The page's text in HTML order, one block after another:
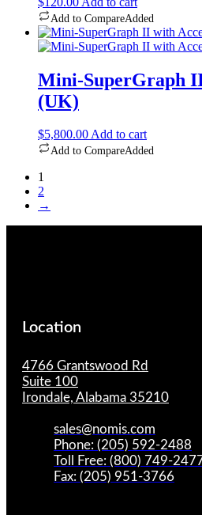
Add to CompareAdded
Mini-SuperGraph
(UK)
$5,800.00Add to cart
Add to CompareAdded
1
2
→
Location
4766 Grantswood Rd
Suite 100
Irondale, Alabama 35210
sales@nomis.com
Phone: (205) 592-2488
Toll Free: (800) 749-
Fax: (205) 951-3766